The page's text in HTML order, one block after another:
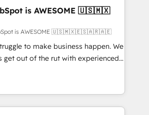
Web Development • RevOps &
Marketing Automation What
HubSpot
long-term
🏢 We specialise in
market and enterprise
is AWESOME 🇺🇸🇲🇽
is AWESOME 🇺🇸🇲🇽🇪🇸🇦🇷🇦🇪
to make business happen. We
get out of the rut with experienced,
teams implementing HubSpot
Service, CMS and Operations Hub,
engaging with your customers
are a top ranked